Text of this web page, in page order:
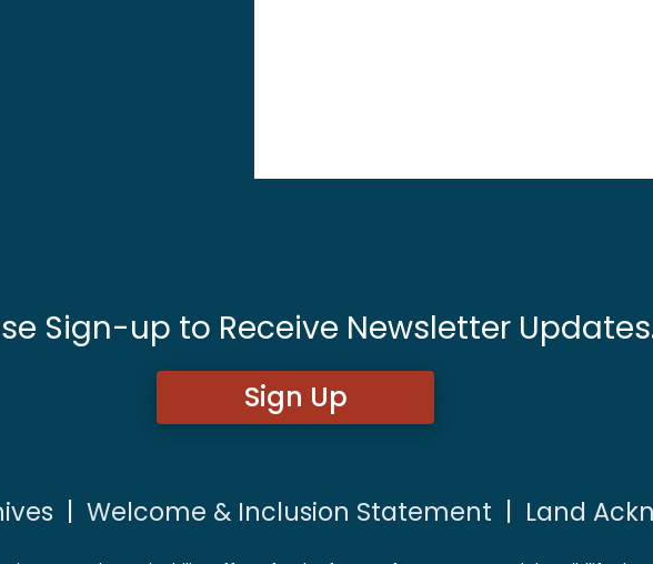
Sign-up to Receive Newsletter
Sign Up
Welcome & Inclusion Statement Land